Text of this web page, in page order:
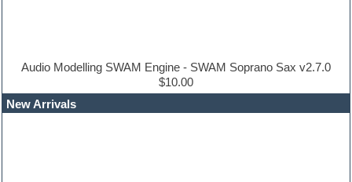
Dubstep
EDM Production Tutorials
EDM samples
Audio Modelling SWAM Engine - SWAM Soprano Sax v2.7.0
$10.00
New Arrivals